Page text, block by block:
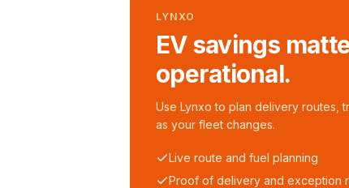
LYNXO
EV savings
operational.
Use Lynxo to plan delivery routes,
as your fleet changes.
Live route and fuel planning
Proof of delivery and exception